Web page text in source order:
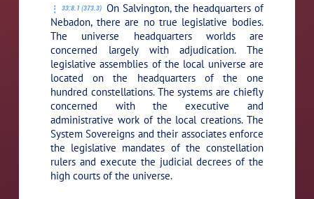
33:8.1 (373.3) On Salvington, the headquarters of
Nebadon, there are no true legislative bodies.
The universe headquarters worlds are
concerned largely with adjudication. The
legislative assemblies of the local universe are
located on the headquarters of the one
hundred constellations. The systems are chiefly
concerned with the executive and
administrative work of the local creations. The
System Sovereigns and their associates enforce
the legislative mandates of the constellation
rulers and execute the judicial decrees of the
high courts of the universe.